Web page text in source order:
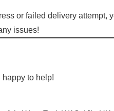
or failed delivery attempt,
issues!
to help!